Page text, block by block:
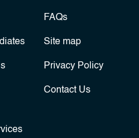
FAQs
Site map
Privacy Policy
Contact Us